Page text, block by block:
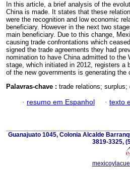
In this article, a brief analysis of the
China is made. It states that these
were the recognition and low economic
beneficiary. However in the next two
main beneficiary. Due to this change,
causing trade confrontations which
signed the trade agreements they had
nomination to have China admitted to
stage, which initiated in 2012, registers a
of the new governments is generating the
Palavras-chave : trade relations;
· resumo em Espanhol · texto
Guanajuato 1045, Colonia Alcalde
3819-3325,